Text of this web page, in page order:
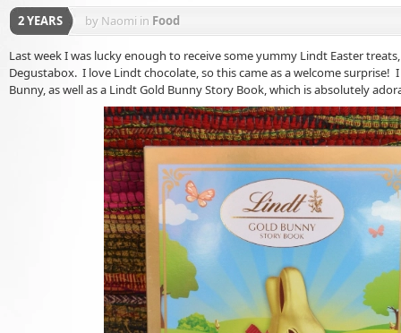
2 YEARS by Naomi in Food
Last week I was lucky enough to receive some yummy Lindt Easter
Degustabox. I love Lindt chocolate, so this came as a welcome surprise! I
Bunny, as well as a Lindt Gold Bunny Story Book, which is absolutely